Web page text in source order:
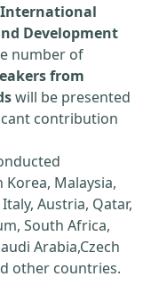
Development
number of
from
will be presented
contribution
Korea, Malaysia,
Austria, Qatar,
South Africa,
Arabia,Czech
other countries.